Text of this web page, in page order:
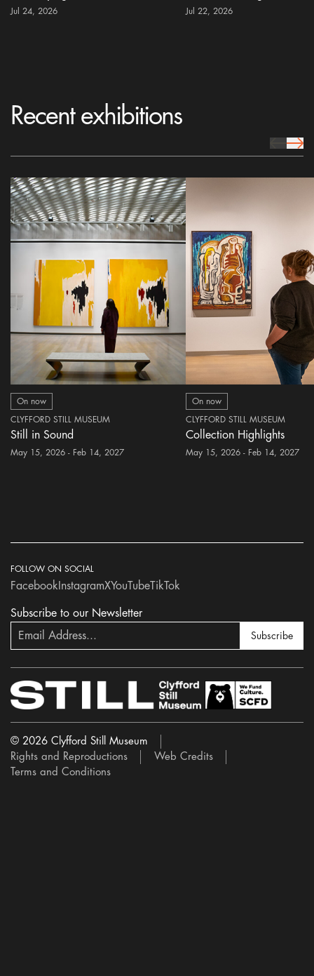
Jul 24, 2026 Jul 22, 2026
Recent exhibitions
prev Icon
next
On now
CLYFFORD STILL MUSEUM
Still in Sound
May 15, 2026 - Feb 14, 2027
On now
CLYFFORD STILL MUSEUM
Collection Highlights
May 15, 2026 - Feb 14, 2027
Subscribe to our Newsletter
Subscribe
FOLLOW ON SOCIAL
Facebook InstagramXYouTubeTikTok
© 2026 Clyfford Still Museum
Rights and Reproductions
Web Credits
Terms and Conditions